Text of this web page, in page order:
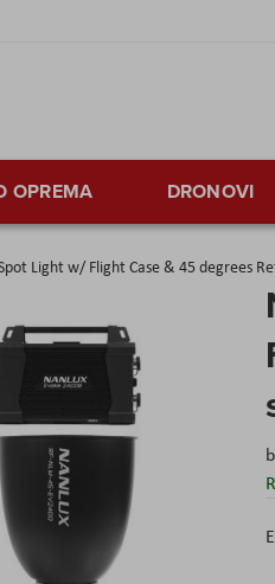
OPREMA DRONOVI
Light w/ Flight Case & 45 degrees